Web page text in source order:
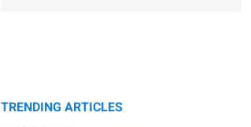
TRENDING ARTICLES